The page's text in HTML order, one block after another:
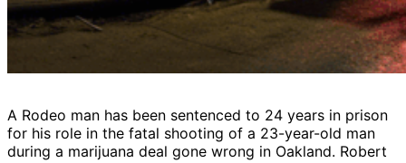
A Rodeo man has been sentenced to 24 years in prison
for his role in the fatal shooting of a 23-year-old man
during a marijuana deal gone wrong in Oakland. Robert